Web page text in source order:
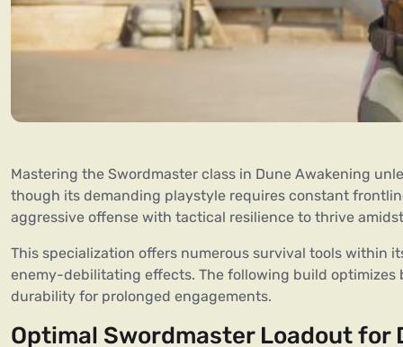
Mastering the Swordmaster class in Dune Awakening
though its demanding playstyle requires constant
aggressive offense with tactical resilience to thrive
This specialization offers numerous survival tools within
enemy-debilitating effects. The following build
durability for prolonged engagements.
Optimal Swordmaster Loadout for